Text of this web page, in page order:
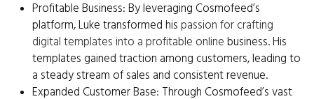
Profitable Business: By leveraging Cosmofeed’s
platform, Luke transformed his passion for crafting
digital templates into a profitable online business. His
templates gained traction among customers, leading to
a steady stream of sales and consistent revenue.
Expanded Customer Base: Through Cosmofeed’s vast